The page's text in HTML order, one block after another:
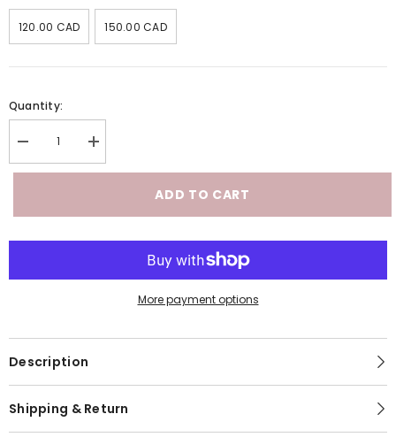
120.00 CAD 150.00 CAD
Quantity:
Decrease
quantity
for
Card
Increase
quantity
for
Card
ADD TO CART
More payment options
Description
Shipping & Return